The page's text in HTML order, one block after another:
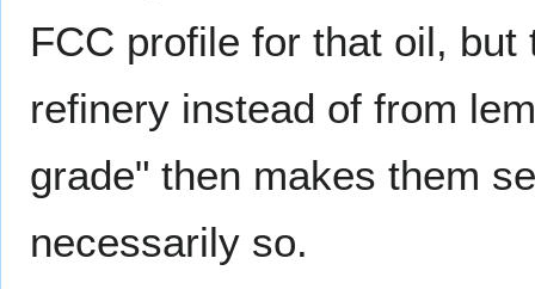
FCC profile for that oil,
refinery instead of from
grade" then makes them
necessarily so.